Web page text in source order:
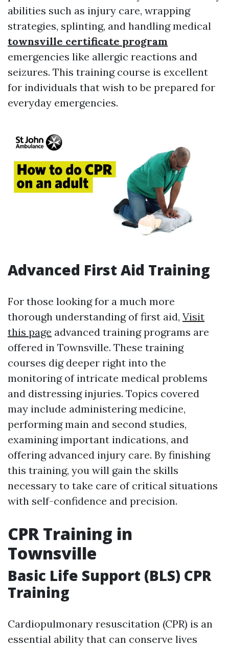
abilities such as injury care, wrapping
strategies, splinting, and handling medical
townsville certificate program
emergencies like allergic reactions and
seizures. This training course is excellent
for individuals that wish to be prepared for
everyday emergencies.
Advanced First Aid Training
For those looking for a much more
thorough understanding of first aid, Visit
this page advanced training programs are
offered in Townsville. These training
courses dig deeper right into the
monitoring of intricate medical problems
and distressing injuries. Topics covered
may include administering medicine,
performing main and second studies,
examining important indications, and
offering advanced injury care. By finishing
this training, you will gain the skills
necessary to take care of critical situations
with self-confidence and precision.
CPR Training in
Townsville
Basic Life Support (BLS) CPR
Training
Cardiopulmonary resuscitation (CPR) is an
essential ability that can conserve lives